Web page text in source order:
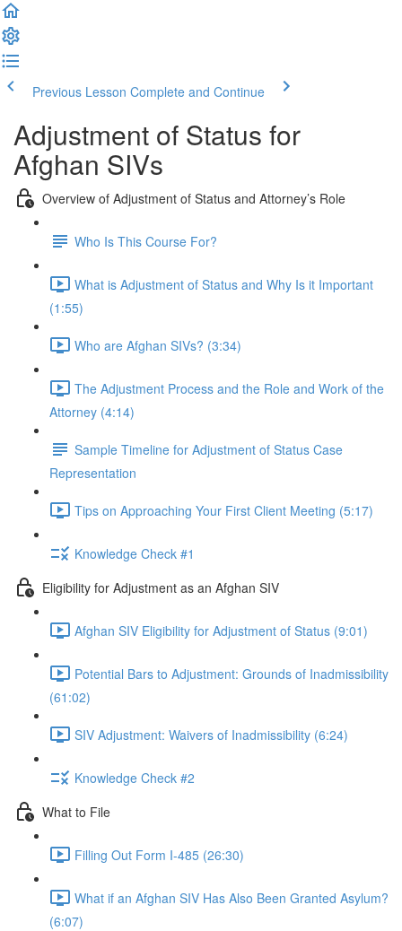
Previous Lesson Complete and Continue
Adjustment of Status for
Afghan SIVs
Overview of Adjustment of Status and Attorney’s Role
Who Is This Course For?
What is Adjustment of Status and Why Is it Important
(1:55)
Who are Afghan SIVs? (3:34)
The Adjustment Process and the Role and Work of the
Attorney (4:14)
Sample Timeline for Adjustment of Status Case
Representation
Tips on Approaching Your First Client Meeting (5:17)
Knowledge Check #1
Eligibility for Adjustment as an Afghan SIV
Afghan SIV Eligibility for Adjustment of Status (9:01)
Potential Bars to Adjustment: Grounds of Inadmissibility
(61:02)
SIV Adjustment: Waivers of Inadmissibility (6:24)
Knowledge Check #2
What to File
Filling Out Form I-485 (26:30)
What if an Afghan SIV Has Also Been Granted Asylum?
(6:07)